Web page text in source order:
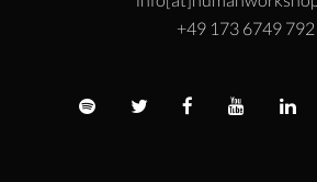
+49 173 6749 792